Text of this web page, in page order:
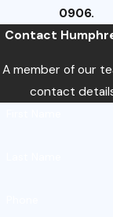
0906.
Contact
A member of our
contact